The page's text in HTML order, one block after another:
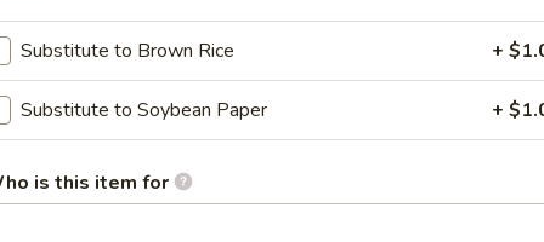
Substitute to Brown Rice +
Substitute to Soybean Paper +
is this item for